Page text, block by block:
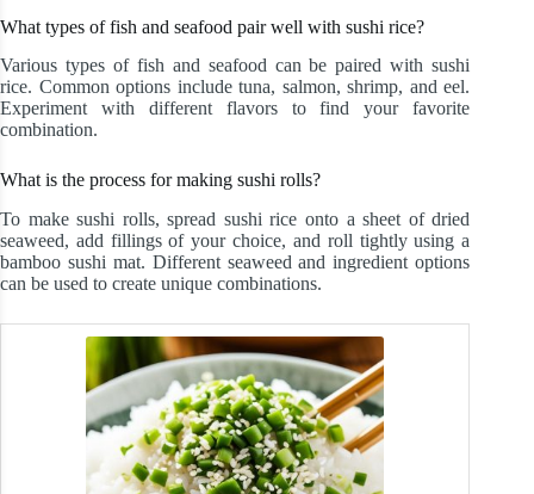
What types of fish and seafood pair well with sushi rice?
Various types of fish and seafood can be paired with sushi
rice. Common options include tuna, salmon, shrimp, and eel.
Experiment with different flavors to find your favorite
combination.
What is the process for making sushi rolls?
To make sushi rolls, spread sushi rice onto a sheet of dried
seaweed, add fillings of your choice, and roll tightly using a
bamboo sushi mat. Different seaweed and ingredient options
can be used to create unique combinations.